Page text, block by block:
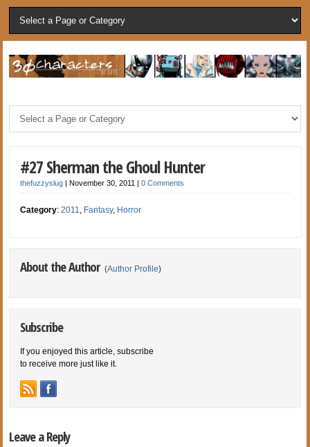
#27 Sherman the Ghoul Hunter
thefuzzyslug |November 30, 2011 |0 Comments
Category:2011, Fantasy, Horror
About the Author (Author Profile)
Subscribe
If you enjoyed this article, subscribe
to receive more just like it.
Leave a Reply